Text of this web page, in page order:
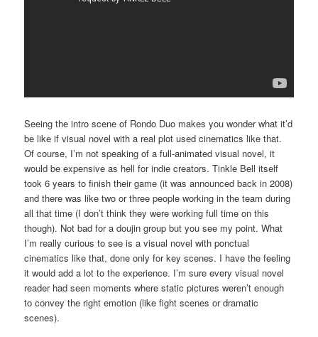
Seeing the intro scene of Rondo Duo makes you wonder what it’d
be like if visual novel with a real plot used cinematics like that.
Of course, I’m not speaking of a full-animated visual novel, it
would be expensive as hell for indie creators. Tinkle Bell itself
took 6 years to finish their game (it was announced back in 2008)
and there was like two or three people working in the team during
all that time (I don’t think they were working full time on this
though). Not bad for a doujin group but you see my point. What
I’m really curious to see is a visual novel with ponctual
cinematics like that, done only for key scenes. I have the feeling
it would add a lot to the experience. I’m sure every visual novel
reader had seen moments where static pictures weren’t enough
to convey the right emotion (like fight scenes or dramatic
scenes).